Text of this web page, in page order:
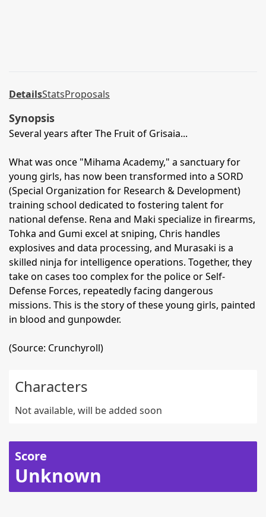
DetailsStatsProposals
Synopsis
Several years after The Fruit of Grisaia...
What was once "Mihama Academy," a sanctuary for
young girls, has now been transformed into a SORD
(Special Organization for Research & Development)
training school dedicated to fostering talent for
national defense. Rena and Maki specialize in firearms,
Tohka and Gumi excel at sniping, Chris handles
explosives and data processing, and Murasaki is a
skilled ninja for intelligence operations. Together, they
take on cases too complex for the police or Self-
Defense Forces, repeatedly facing dangerous
missions. This is the story of these young girls, painted
in blood and gunpowder.
(Source: Crunchyroll)
Characters
Not available, will be added soon
Score
Unknown